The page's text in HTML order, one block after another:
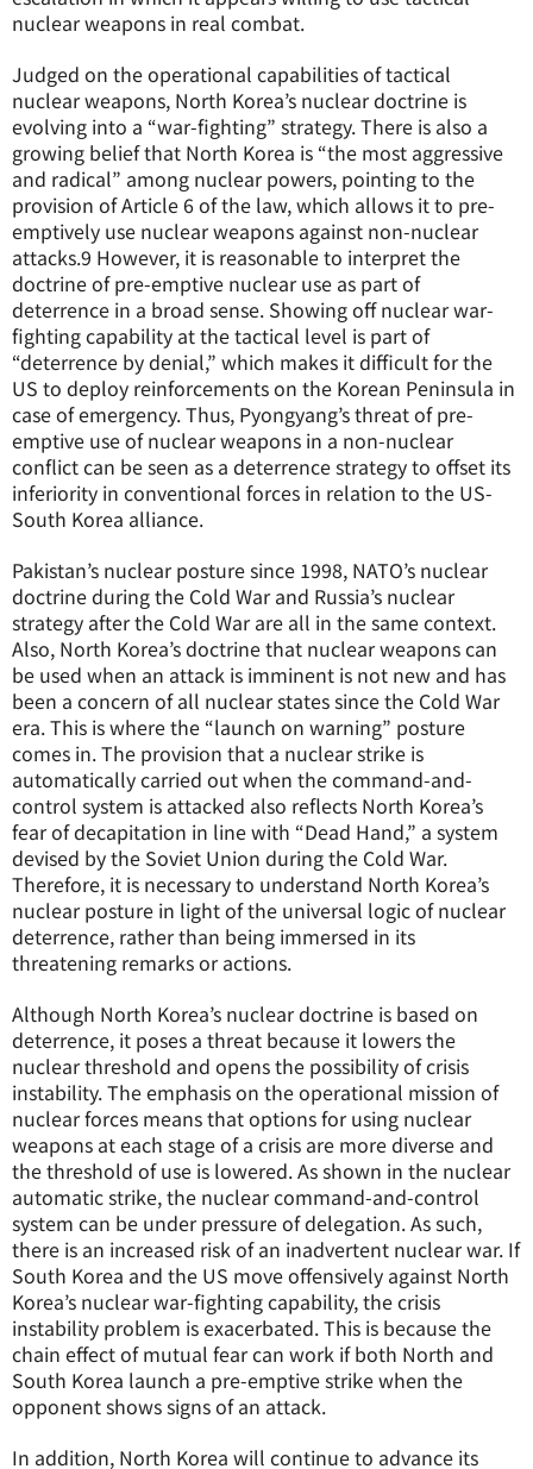
nuclear weapons in real combat.
Judged on the operational capabilities of tactical
nuclear weapons, North Korea’s nuclear doctrine is
evolving into a “war-fighting” strategy. There is also a
growing belief that North Korea is “the most aggressive
and radical” among nuclear powers, pointing to the
provision of Article 6 of the law, which allows it to pre-
emptively use nuclear weapons against non-nuclear
attacks.9 However, it is reasonable to interpret the
doctrine of pre-emptive nuclear use as part of
deterrence in a broad sense. Showing off nuclear war-
fighting capability at the tactical level is part of
“deterrence by denial,” which makes it difficult for the
US to deploy reinforcements on the Korean Peninsula in
case of emergency. Thus, Pyongyang’s threat of pre-
emptive use of nuclear weapons in a non-nuclear
conflict can be seen as a deterrence strategy to offset its
inferiority in conventional forces in relation to the US-
South Korea alliance.
Pakistan’s nuclear posture since 1998, NATO’s nuclear
doctrine during the Cold War and Russia’s nuclear
strategy after the Cold War are all in the same context.
Also, North Korea’s doctrine that nuclear weapons can
be used when an attack is imminent is not new and has
been a concern of all nuclear states since the Cold War
era. This is where the “launch on warning” posture
comes in. The provision that a nuclear strike is
automatically carried out when the command-and-
control system is attacked also reflects North Korea’s
fear of decapitation in line with “Dead Hand,” a system
devised by the Soviet Union during the Cold War.
Therefore, it is necessary to understand North Korea’s
nuclear posture in light of the universal logic of nuclear
deterrence, rather than being immersed in its
threatening remarks or actions.
Although North Korea’s nuclear doctrine is based on
deterrence, it poses a threat because it lowers the
nuclear threshold and opens the possibility of crisis
instability. The emphasis on the operational mission of
nuclear forces means that options for using nuclear
weapons at each stage of a crisis are more diverse and
the threshold of use is lowered. As shown in the nuclear
automatic strike, the nuclear command-and-control
system can be under pressure of delegation. As such,
there is an increased risk of an inadvertent nuclear war. If
South Korea and the US move offensively against North
Korea’s nuclear war-fighting capability, the crisis
instability problem is exacerbated. This is because the
chain effect of mutual fear can work if both North and
South Korea launch a pre-emptive strike when the
opponent shows signs of an attack.
In addition, North Korea will continue to advance its